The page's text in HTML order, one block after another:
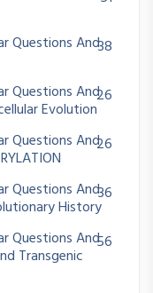
Questions And38
Questions And
Evolution
26
Questions And26
Questions And
History
36
Questions And
Transgenic
56